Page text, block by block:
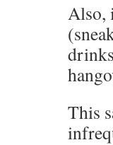
Also,
This